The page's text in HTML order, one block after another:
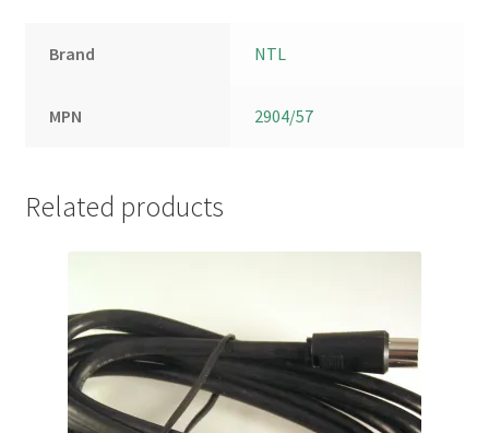
Brand NTL
MPN 2904/57
Related products